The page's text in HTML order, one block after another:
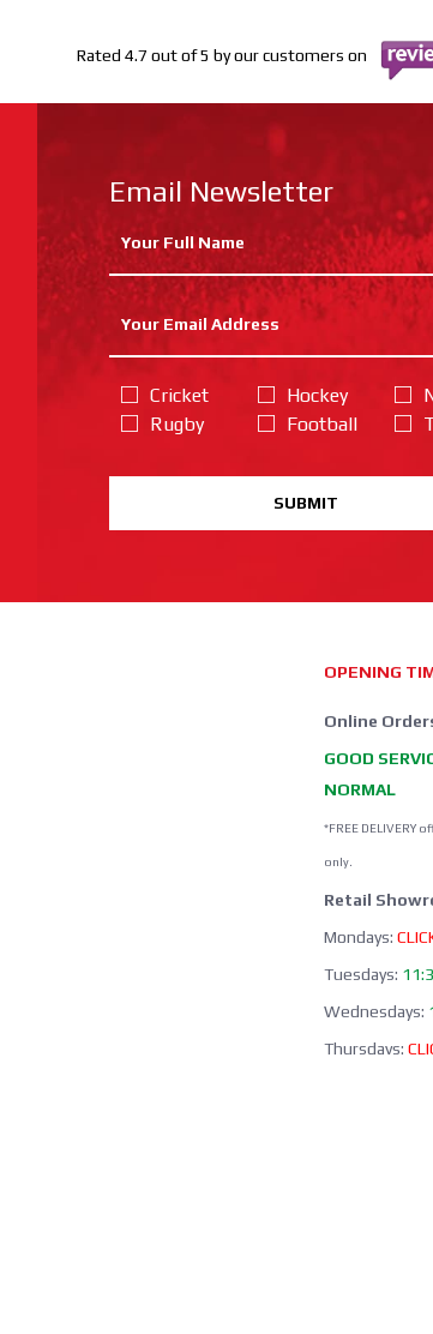
Rated 4.7 out of 5 by our customers on
Email Newsletter
Cricket
Rugby
Hockey
Football
SUBMIT
OPENING
Online
GOOD
NORMAL
*FREE DELIVERY
only.
Retail
Mondays:
Tuesdays:
Wednesdays:
Thursdays: